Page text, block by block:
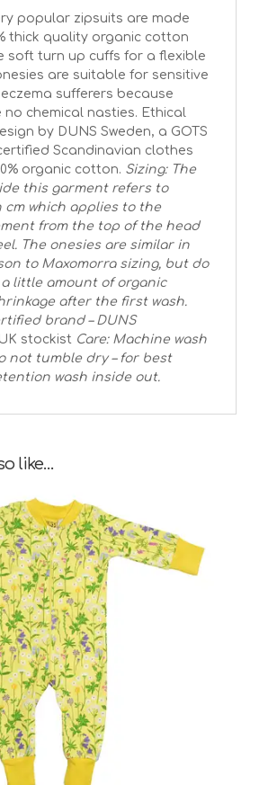
popular zipsuits are made
thick quality organic cotton
soft turn up cuffs for a flexible
are suitable for sensitive
sufferers because
no chemical nasties. Ethical
by DUNS Sweden, a GOTS
Scandinavian clothes
organic cotton. Sizing: The
this garment refers to
cm which applies to the
from the top of the head
The onesies are similar in
to Maxomorra sizing, but do
little amount of organic
after the first wash.
brand – DUNS
stockist Care: Machine wash
not tumble dry – for best
wash inside out.
like…